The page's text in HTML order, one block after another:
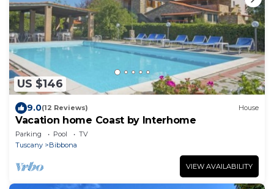
US $146
9.0(12 Reviews) House
Vacation home Coast by Interhome
Parking Pool
TV
Tuscany
Bibbona
VIEW AVAILABILITY